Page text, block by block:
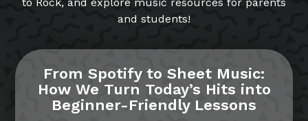
to Rock, and explore music resources for parents
and students!
From Spotify to Sheet Music:
How We Turn Today’s Hits into
Beginner-Friendly Lessons